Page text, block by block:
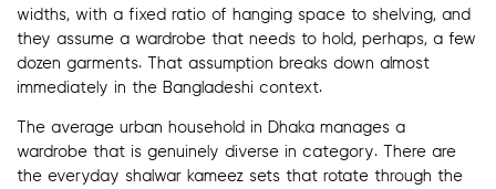
widths, with a fixed ratio of hanging space to shelving, and
they assume a wardrobe that needs to hold, perhaps, a few
dozen garments. That assumption breaks down almost
immediately in the Bangladeshi context.
The average urban household in Dhaka manages a
wardrobe that is genuinely diverse in category. There are
the everyday shalwar kameez sets that rotate through the